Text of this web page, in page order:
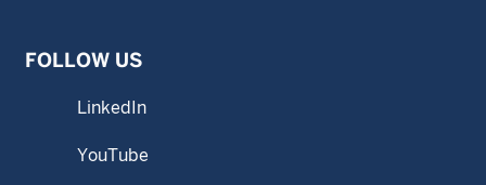
FOLLOW US
LinkedIn
YouTube